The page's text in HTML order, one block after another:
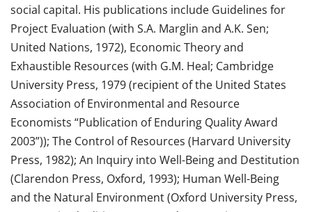
social capital. His publications include Guidelines for
Project Evaluation (with S.A. Marglin and A.K. Sen;
United Nations, 1972), Economic Theory and
Exhaustible Resources (with G.M. Heal; Cambridge
University Press, 1979 (recipient of the United States
Association of Environmental and Resource
Economists “Publication of Enduring Quality Award
2003”)); The Control of Resources (Harvard University
Press, 1982); An Inquiry into Well-Being and Destitution
(Clarendon Press, Oxford, 1993); Human Well-Being
and the Natural Environment (Oxford University Press,